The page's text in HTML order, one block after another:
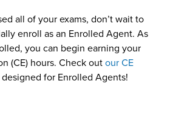
all of your exams, don’t wait to
enroll as an Enrolled Agent. As
you can begin earning your
(CE) hours. Check outour CE
for Enrolled Agents!